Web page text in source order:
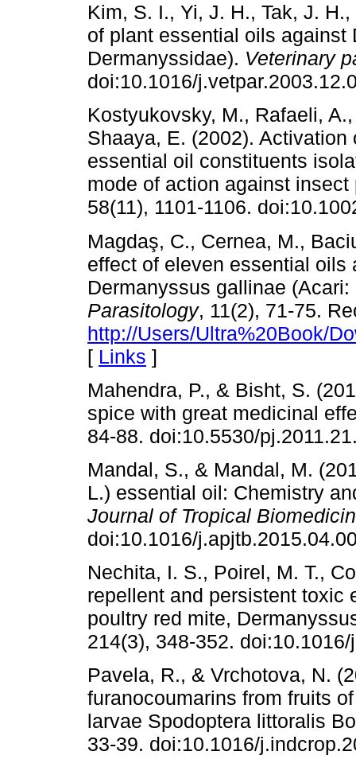
Kim, S. I., Yi, J. H., Tak, J.
of plant essential oils
Dermanyssidae). Veterinary
doi:10.1016/
Kostyukovsky, M., Rafaeli,
Shaaya, E. (2002).
essential oil constituents
mode of action against
58(11), 1101-1106.
Magdaş, C., Cernea, M.,
effect of eleven essential oils
Dermanyssus gallinae
Parasitology, 11(2), 71-75.
http://Users/Ultra%20Book/
[ Links ]
Mahendra, P., & Bisht, S.
spice with great medicinal
84-88. doi:10.5530/
Mandal, S., & Mandal, M.
L.) essential oil: Chemistry
Journal of Tropical
doi:10.1016/
Nechita, I. S., Poirel, M. T.,
repellent and persistent toxic
poultry red mite,
214(3), 348-352.
Pavela, R., & Vrchotova, N.
furanocoumarins from fruits
larvae Spodoptera littoralis
33-39. doi:10.1016/